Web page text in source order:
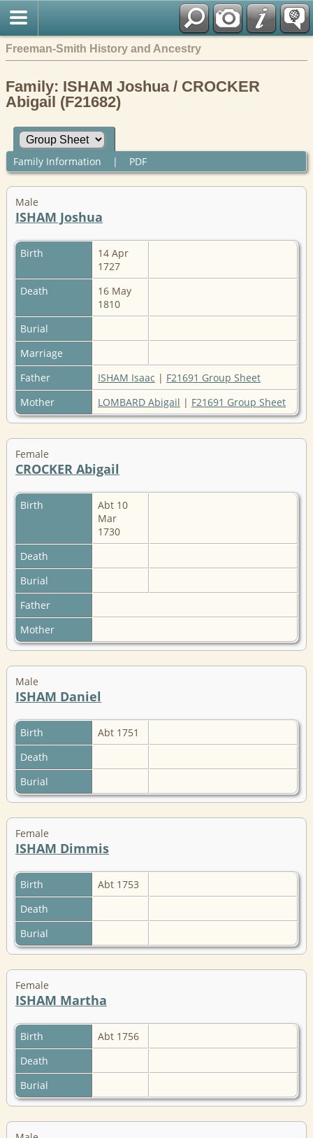
Freeman-Smith History and Ancestry
Family: ISHAM Joshua / CROCKER
Abigail (F21682)
Family Information | PDF
Male
ISHAM Joshua
Birth
14 Apr
1727
Death
16 May
1810
Burial
Marriage
Father
ISHAM Isaac | F21691 Group Sheet
Mother
LOMBARD Abigail | F21691 Group Sheet
Female
CROCKER Abigail
Birth
Abt 10
Mar
1730
Death
Burial
Father
Mother
Male
ISHAM Daniel
Birth
Abt 1751
Death
Burial
Female
ISHAM Dimmis
Birth
Abt 1753
Death
Burial
Female
ISHAM Martha
Birth
Abt 1756
Death
Burial